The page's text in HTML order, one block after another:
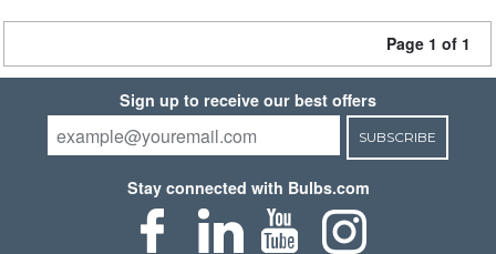
Page 1 of 1
Sign up to receive our best offers
SUBSCRIBE
Stay connected with Bulbs.com